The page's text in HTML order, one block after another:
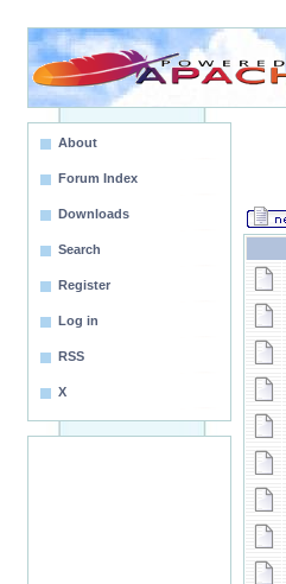
About
Forum Index
Downloads
Search
Register
Log in
RSS
X